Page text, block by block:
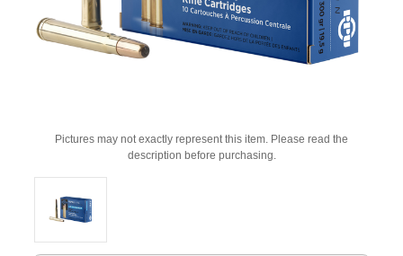
Pictures may not exactly represent this item. Please read the
description before purchasing.